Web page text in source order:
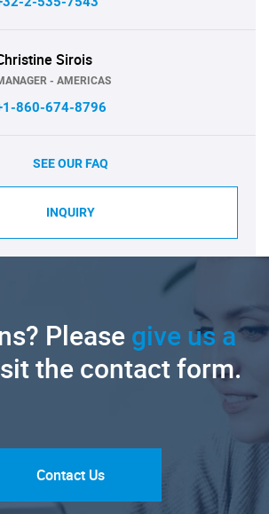
Sirois
- AMERICAS
860-674-8796
SEE OUR FAQ
INQUIRY
Pleasegive us a
the contact form.
Contact Us